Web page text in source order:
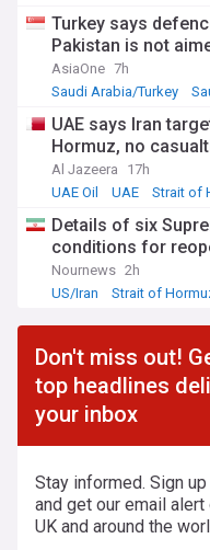
Turkey says
Pakistan is not
AsiaOne 7h
Saudi Arabia/Turkey
UAE says Iran
Hormuz, no
Al Jazeera
17h
UAE Oil
UAE Strait of
Details of six
conditions for
Nournews 2h
US/Iran
Strait of
Don't miss out!
top headlines
your inbox
Stay informed. Sign
and get our email
UK and around the